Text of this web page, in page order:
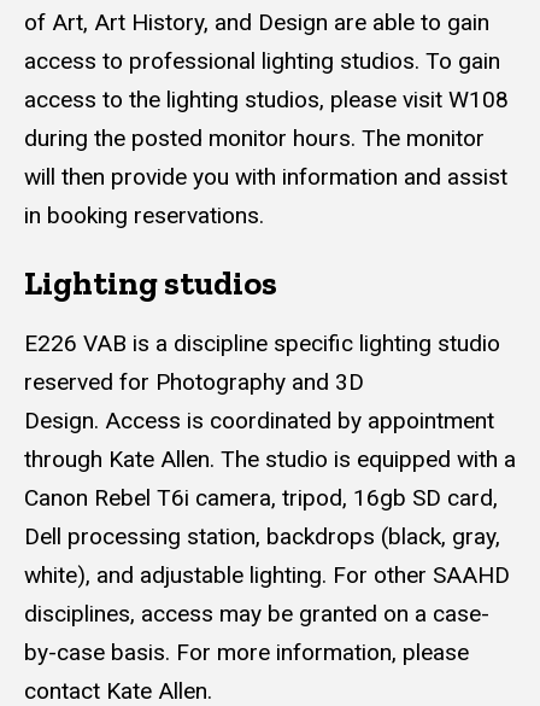
of Art, Art History, and Design are able to gain
access to professional lighting studios. To gain
access to the lighting studios, please visit W108
during the posted monitor hours. The monitor
will then provide you with information and assist
in booking reservations.
Lighting studios
E226 VAB is a discipline specific lighting studio
reserved for Photography and 3D
Design. Access is coordinated by appointment
through Kate Allen. The studio is equipped with a
Canon Rebel T6i camera, tripod, 16gb SD card,
Dell processing station, backdrops (black, gray,
white), and adjustable lighting. For other SAAHD
disciplines, access may be granted on a case-
by-case basis. For more information, please
contact Kate Allen.